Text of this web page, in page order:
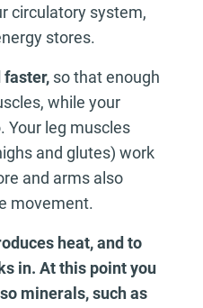
circulatory system,
stores.
faster, so that enough
while your
Your leg muscles
and glutes) work
and arms also
movement.
heat, and to
in. At this point you
minerals, such as